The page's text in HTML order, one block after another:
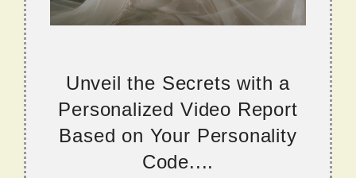
Unveil the Secrets with a
Personalized Video Report
Based on Your Personality
Code....